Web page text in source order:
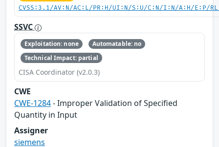
CVSS:3.1/AV:N/AC:L/PR:H/UI:N/S:U/C:N/I:N/A:H/E:P/
SSVC
Exploitation: none
Automatable: no
Technical Impact: partial
CISA Coordinator (v2.0.3)
CWE
CWE-1284- Improper Validation of Specified
Quantity in Input
Assigner
siemens